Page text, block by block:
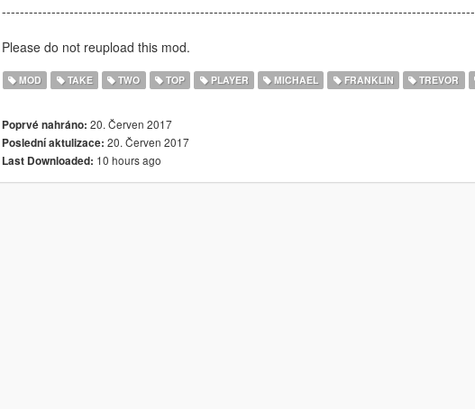
---------------------------------------------------------------------------------------------------------
Please do not reupload this mod.
MOD TAKE TWO TOP PLAYER MICHAEL FRANKLIN TREVOR
Poprvé nahráno: 20. Červen 2017
Poslední aktulizace: 20. Červen 2017
Last Downloaded: 10 hours ago